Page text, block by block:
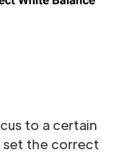
to a certain
set the correct